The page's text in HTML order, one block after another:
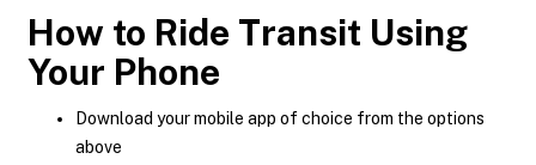
How to Ride Transit Using
Your Phone
Download your mobile app of choice from the options
above